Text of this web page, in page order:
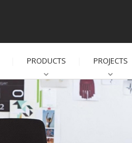
PRODUCTS PROJECTS